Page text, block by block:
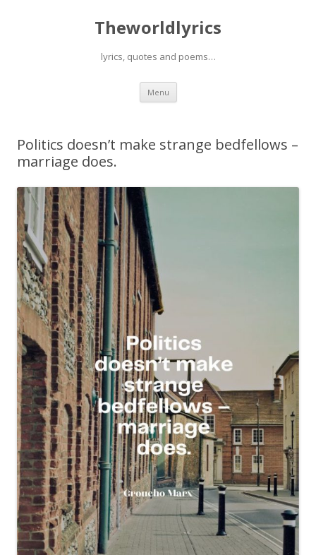
Theworldlyrics
lyrics, quotes and poems…
Menu Skip
content
Politics doesn’t make strange bedfellows –
marriage does.